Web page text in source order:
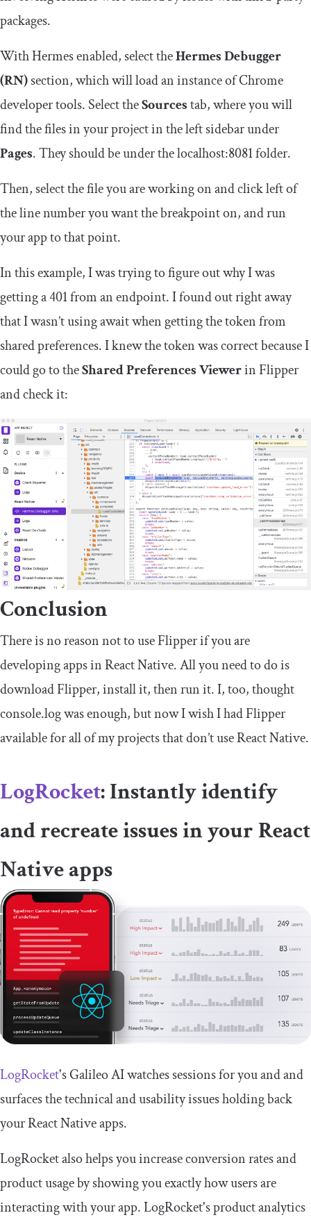
packages.
With Hermes enabled, select theHermes Debugger
(RN)section, which will load an instance of Chrome
developer tools. Select theSourcestab, where you will
find the files in your project in the left sidebar under
Pages. They should be under thelocalhost:8081folder.
Then, select the file you are working on and click left of
the line number you want the breakpoint on, and run
your app to that point.
In this example, I was trying to figure out why I was
getting a401from an endpoint. I found out right away
that I wasn’t usingawaitwhen getting the token from
shared preferences. I knew the token was correct because I
could go to theShared Preferences Viewerin Flipper
and check it:
Conclusion
There is no reason not to use Flipper if you are
developing apps in React Native. All you need to do is
download Flipper, install it, then run it. I, too, thought
console.logwas enough, but now I wish I had Flipper
available for all of my projects that don’t use React Native.
LogRocket: Instantly identify
and recreate issues in your React
Native apps
LogRocket's Galileo AI watches sessions for you and and
surfaces the technical and usability issues holding back
your React Native apps.
LogRocket also helps you increase conversion rates and
product usage by showing you exactly how users are
interacting with your app. LogRocket's product analytics